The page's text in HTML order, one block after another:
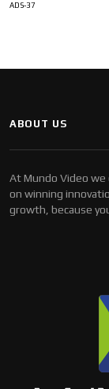
ADS-37
ABOUT US
At Mundo Video
on winning
growth, because